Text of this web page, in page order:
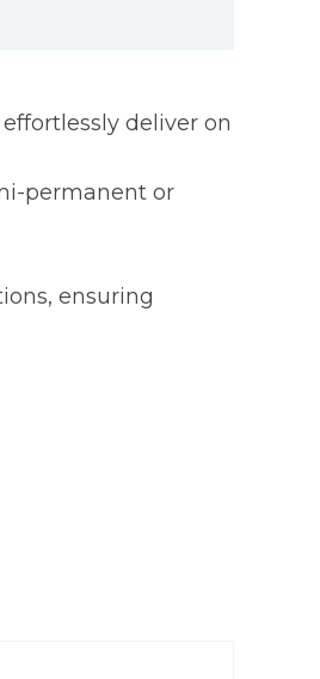
deliver on
permanent or
ensuring